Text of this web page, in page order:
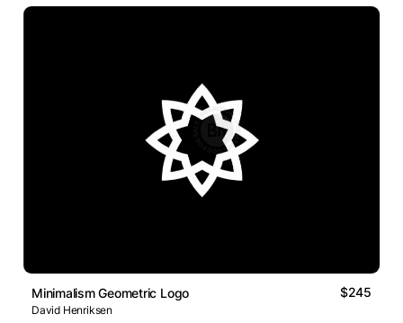
Minimalism Geometric Logo $245
David Henriksen